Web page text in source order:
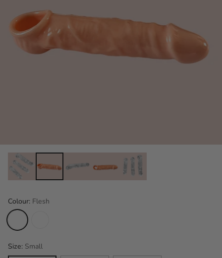
Colour: Flesh
Size: Small